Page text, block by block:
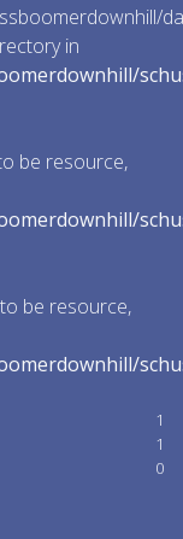
in
be resource,
be resource,
1
1
0